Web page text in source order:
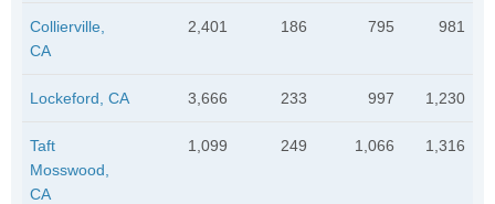
Collierville,
CA
2,401 186 795 981
Lockeford, CA 3,666 233 997 1,230
Taft
Mosswood,
CA
1,099 249 1,066 1,316